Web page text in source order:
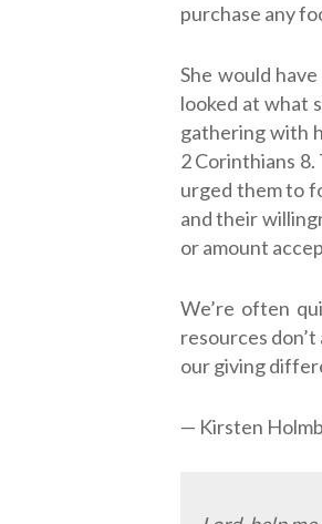
purchase any
She would
looked at what
gathering with
2 Corinthians 8.
urged them to
and their
or amount
We’re often
resources
our giving
— Kirsten